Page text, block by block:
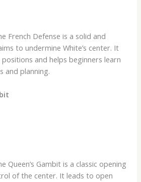
French Defense is a solid and
to undermine White’s center. It
and helps beginners learn
and planning.
Queen’s Gambit is a classic opening
of the center. It leads to open